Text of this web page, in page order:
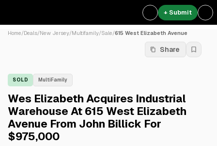
+ Submit
Home/Deals/New Jersey/Multifamily/Sale/615 West Elizabeth Avenue
Share
SOLD MultiFamily
Wes Elizabeth Acquires Industrial
Warehouse At 615 West Elizabeth
Avenue From John Billick For
$975,000